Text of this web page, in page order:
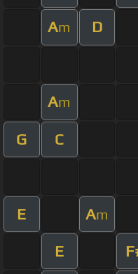
Am D
Am
G C
E Am
E